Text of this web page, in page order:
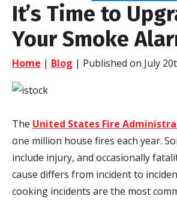
It’s Time to
Your Smoke
Home | Blog | Published on July
The United States Fire
one million house fires each year.
include injury, and occasionally
cause differs from incident to
cooking incidents are the most